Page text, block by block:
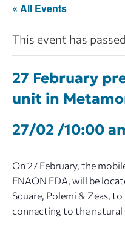
« All Events
This event has
27 February
unit in
27/02 /10:00
On 27 February, the
ENAON EDA, will be
Square, Polemi & Zeas,
connecting to the